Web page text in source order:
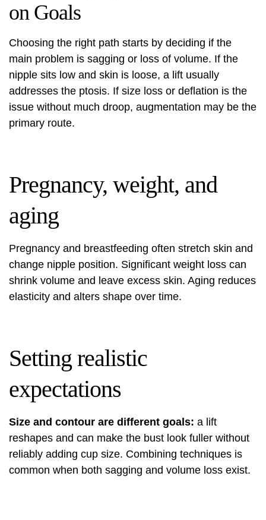
on Goals
Choosing the right path starts by deciding if the
main problem is sagging or loss of volume. If the
nipple sits low and skin is loose, a lift usually
addresses the ptosis. If size loss or deflation is the
issue without much droop, augmentation may be the
primary route.
Pregnancy, weight, and
aging
Pregnancy and breastfeeding often stretch skin and
change nipple position. Significant weight loss can
shrink volume and leave excess skin. Aging reduces
elasticity and alters shape over time.
Setting realistic
expectations
Size and contour are different goals: a lift
reshapes and can make the bust look fuller without
reliably adding cup size. Combining techniques is
common when both sagging and volume loss exist.